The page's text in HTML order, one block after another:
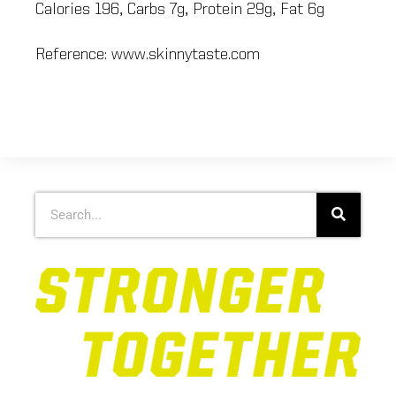
Calories 196, Carbs 7g, Protein 29g, Fat 6g
Reference: www.skinnytaste.com